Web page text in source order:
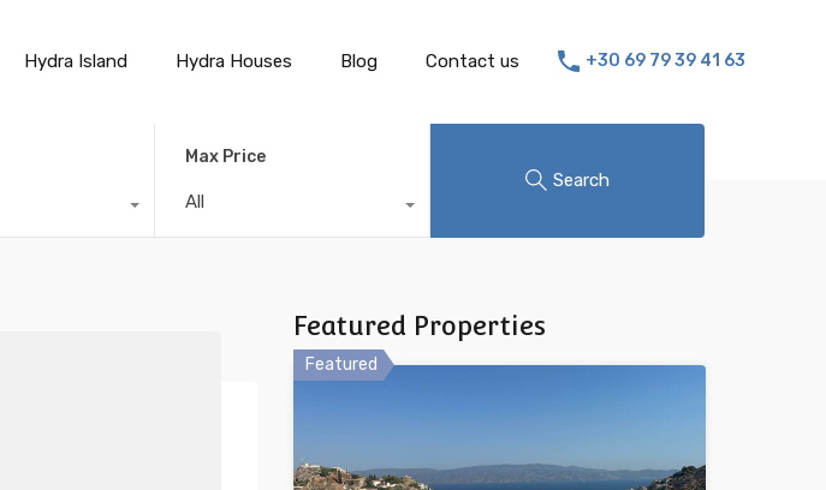
Hydra Island Hydra Houses Blog Contact us +30 69 79 39 41 63
Max Price
All
Search
Featured Properties
Featured